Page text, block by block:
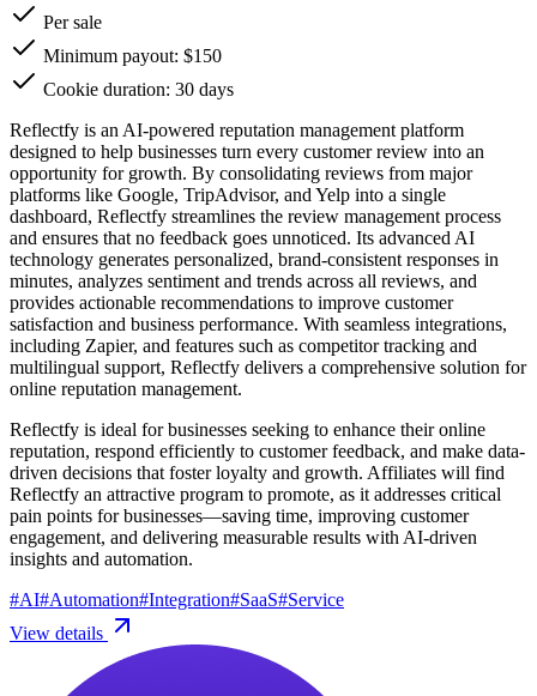
Per sale
Minimum payout: $150
Cookie duration: 30 days
Reflectfy is an AI-powered reputation management platform
designed to help businesses turn every customer review into an
opportunity for growth. By consolidating reviews from major
platforms like Google, TripAdvisor, and Yelp into a single
dashboard, Reflectfy streamlines the review management process
and ensures that no feedback goes unnoticed. Its advanced AI
technology generates personalized, brand-consistent responses in
minutes, analyzes sentiment and trends across all reviews, and
provides actionable recommendations to improve customer
satisfaction and business performance. With seamless integrations,
including Zapier, and features such as competitor tracking and
multilingual support, Reflectfy delivers a comprehensive solution for
online reputation management.
Reflectfy is ideal for businesses seeking to enhance their online
reputation, respond efficiently to customer feedback, and make data-
driven decisions that foster loyalty and growth. Affiliates will find
Reflectfy an attractive program to promote, as it addresses critical
pain points for businesses—saving time, improving customer
engagement, and delivering measurable results with AI-driven
insights and automation.
#AI#Automation#Integration#SaaS#Service
View details